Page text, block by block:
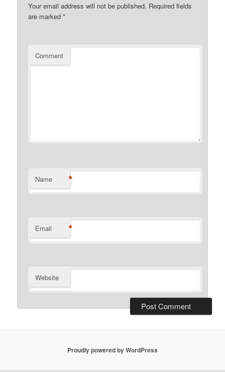
Your email address will not be published. Required fields
are marked*
Comment
Name *
Email *
Website
Proudly powered by WordPress